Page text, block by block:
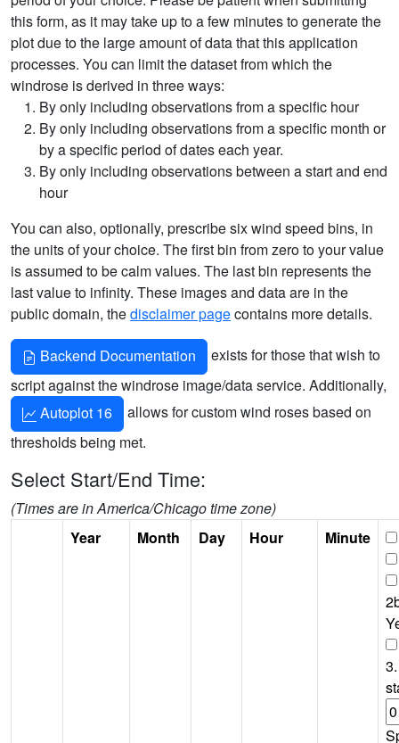
this form, as it may take up to a few minutes to generate the
plot due to the large amount of data that this application
processes. You can limit the dataset from which the
windrose is derived in three ways:
By only including observations from a specific hour
By only including observations from a specific month or
by a specific period of dates each year.
By only including observations between a start and end
hour
You can also, optionally, prescribe six wind speed bins, in
the units of your choice. The first bin from zero to your value
is assumed to be calm values. The last bin represents the
last value to infinity. These images and data are in the
public domain, thedisclaimer pagecontains more details.
Backend Documentation
exists for those that wish to
script against the windrose image/data service. Additionally,
Autoplot 16
allows for custom wind roses based on
thresholds being met.
Select Start/End Time:
(Times are in America/Chicago time zone)
Year
Month Day Hour Minute